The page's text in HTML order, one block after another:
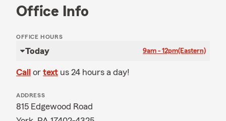
Office Info
OFFICE HOURS
Today 9am - 12pm(Eastern)
Call or text us 24 hours a day!
ADDRESS
815 Edgewood Road